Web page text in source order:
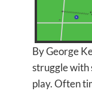
By George
struggle with
play. Often